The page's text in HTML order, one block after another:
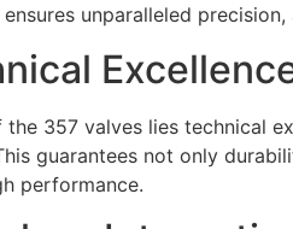
unparalleled
the 357 valves lies technical
guarantees not only
performance.